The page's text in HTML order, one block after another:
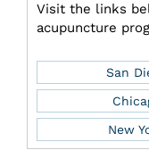
Visit the links
acupuncture
San
New